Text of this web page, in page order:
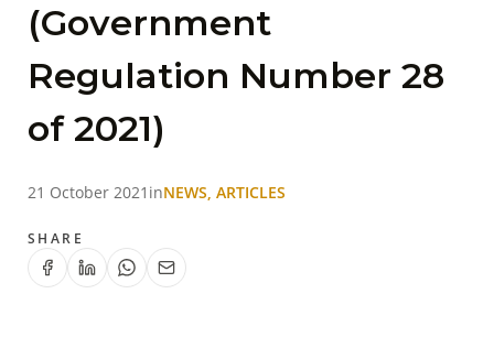
(Government
Regulation Number 28
of 2021)
21 October 2021 inNEWS, ARTICLES
SHARE